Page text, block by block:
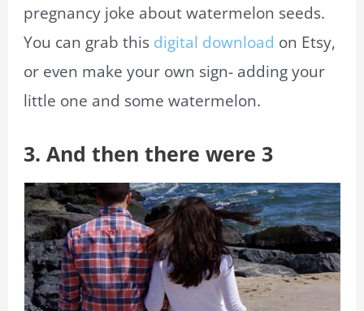
pregnancy joke about watermelon seeds.
You can grab this digital download on Etsy,
or even make your own sign- adding your
little one and some watermelon.
3. And then there were 3